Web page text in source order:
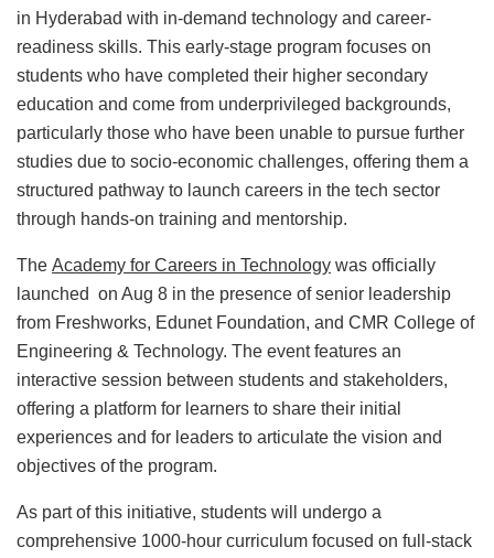
in Hyderabad with in-demand technology and career-
readiness skills. This early-stage program focuses on
students who have completed their higher secondary
education and come from underprivileged backgrounds,
particularly those who have been unable to pursue further
studies due to socio-economic challenges, offering them a
structured pathway to launch careers in the tech sector
through hands-on training and mentorship.
The Academy for Careers in Technology was officially
launched on Aug 8 in the presence of senior leadership
from Freshworks, Edunet Foundation, and CMR College of
Engineering & Technology. The event features an
interactive session between students and stakeholders,
offering a platform for learners to share their initial
experiences and for leaders to articulate the vision and
objectives of the program.
As part of this initiative, students will undergo a
comprehensive 1000-hour curriculum focused on full-stack